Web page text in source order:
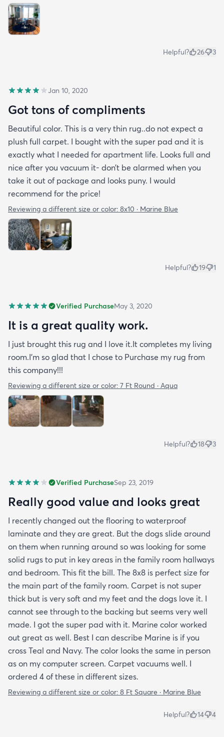
Helpful? 26 3
Jan 10, 2020
Got tons of compliments
Beautiful color. This is a very thin rug..do not expect a
plush full carpet. I bought with the super pad and it is
exactly what I needed for apartment life. Looks full and
nice after you vacuum it- don’t be alarmed when you
take it out of package and looks puny. I would
recommend for the price!
Reviewing a different size or color: 8x10 · Marine Blue
Helpful? 19 1
Verified PurchaseMay 3, 2020
It is a great quality work.
I just brought this rug and I love it.It completes my living
room.I'm so glad that I chose to Purchase my rug from
this company!!!
Reviewing a different size or color: 7 Ft Round · Aqua
Helpful? 18 3
Verified PurchaseSep 23, 2019
Really good value and looks great
I recently changed out the flooring to waterproof
laminate and they are great. But the dogs slide around
on them when running around so was looking for some
solid rugs to put in key areas in the family room hallways
and bedroom. This fit the bill. The 8x8 is perfect size for
the main part of the family room. Carpet is not super
thick but is very soft and my feet and the dogs love it. I
cannot see through to the backing but seems very well
made. I got the super pad with it. Marine color worked
out great as well. Best I can describe Marine is if you
cross Teal and Navy. The color looks the same in person
as on my computer screen. Carpet vacuums well. I
ordered 4 of these in different sizes.
Reviewing a different size or color: 8 Ft Square · Marine Blue
Helpful? 14 4